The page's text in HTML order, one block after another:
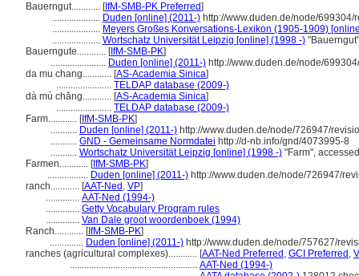
Bauerngut............ [IfM-SMB-PK Preferred]
.................... Duden [online] (2011-) http://www.duden.de/node/
.................... Meyers Großes Konversations-Lexikon (1905-1909)
.................... Wortschatz Universität Leipzig [online] (1998 -)
Bauerngute............ [IfM-SMB-PK]
....................... Duden [online] (2011-) http://www.duden.de/node/
da mu chang............ [AS-Academia Sinica]
....................... TELDAP database (2009-)
dà mù chǎng............ [AS-Academia Sinica]
....................... TELDAP database (2009-)
Farm............ [IfM-SMB-PK]
........... Duden [online] (2011-) http://www.duden.de/node/726947/
........... GND - Gemeinsame Normdatei http://d-nb.info/gnd/4073995-8
........... Wortschatz Universität Leipzig [online] (1998 -) "Farm",
Farmen............ [IfM-SMB-PK]
................. Duden [online] (2011-) http://www.duden.de/node/726947/
ranch............ [AAT-Ned , VP]
.............. AAT-Ned (1994-)
.............. Getty Vocabulary Program rules
.............. Van Dale groot woordenboek (1994)
Ranch............ [IfM-SMB-PK]
.............. Duden [online] (2011-) http://www.duden.de/node/757627/
ranches (agricultural complexes)............ [AAT-Ned Preferred , GCI Preferred ,
..................................................... AAT-Ned (1994-)